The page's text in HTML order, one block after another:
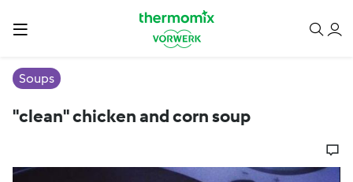
Soups
"clean" chicken and corn soup